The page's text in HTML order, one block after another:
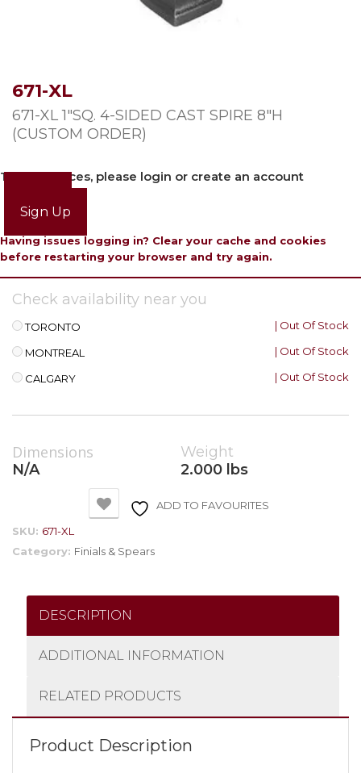
671-XL
671-XL 1″SQ. 4-SIDED CAST SPIRE 8″H
(CUSTOM ORDER)
To view prices, please login or create an account
Sign Up
Having issues logging in? Clear your cache and cookies
before restarting your browser and try again.
Check availability near you
TORONTO | Out Of Stock
MONTREAL | Out Of Stock
CALGARY | Out Of Stock
Dimensions
N/A
Weight
2.000 lbs
ADD TO FAVOURITES
SKU: 671-XL
Category: Finials & Spears
DESCRIPTION
ADDITIONAL INFORMATION
RELATED PRODUCTS
Product Description